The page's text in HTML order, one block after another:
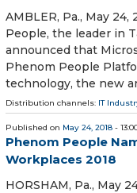
AMBLER, Pa., May
People, the leader in
announced that
Phenom People
technology, the new
Distribution channels: IT
Published on May 24, 2018 -
Phenom People
Workplaces 2018
HORSHAM, Pa., May